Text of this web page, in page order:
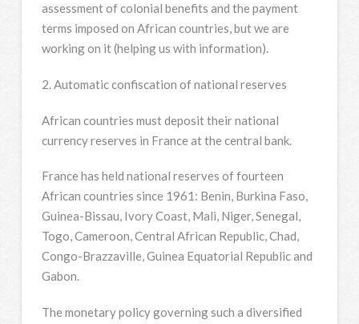
assessment of colonial benefits and the payment
terms imposed on African countries, but we are
working on it (helping us with information).
2. Automatic confiscation of national reserves
African countries must deposit their national
currency reserves in France at the central bank.
France has held national reserves of fourteen
African countries since 1961: Benin, Burkina Faso,
Guinea-Bissau, Ivory Coast, Mali, Niger, Senegal,
Togo, Cameroon, Central African Republic, Chad,
Congo-Brazzaville, Guinea Equatorial Republic and
Gabon.
The monetary policy governing such a diversified